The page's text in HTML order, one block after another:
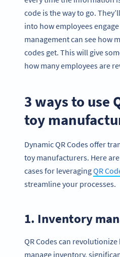
code is the way to go.
into how employees
management can see how
codes get. This will give
how many employees are
3 ways to use
toy
Dynamic QR Codes offer
toy manufacturers. Here
cases for leveragingQR
streamline your processes.
1. Inventory
QR Codes can
manage inventory,